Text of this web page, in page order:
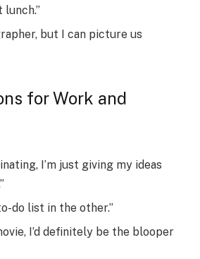
but I can picture us
for Work and
I’m just giving my ideas
do list in the other.”
I’d definitely be the blooper